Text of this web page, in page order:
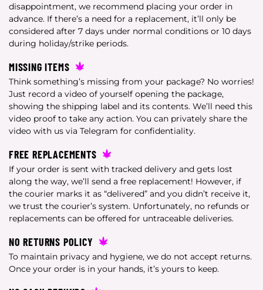
disappointment, we recommend placing your order in
advance. If there’s a need for a replacement, it’ll only be
considered after 7 days under normal conditions or 10 days
during holiday/strike periods.
MISSING ITEMS
Think something’s missing from your package? No worries!
Just record a video of yourself opening the package,
showing the shipping label and its contents. We’ll need this
video proof to take any action. You can privately share the
video with us via Telegram for confidentiality.
FREE REPLACEMENTS
If your order is sent with tracked delivery and gets lost
along the way, we’ll send a free replacement! However, if
the courier marks it as “delivered” and you didn’t receive it,
we trust the courier’s system. Unfortunately, no refunds or
replacements can be offered for untraceable deliveries.
NO RETURNS POLICY
To maintain privacy and hygiene, we do not accept returns.
Once your order is in your hands, it’s yours to keep.